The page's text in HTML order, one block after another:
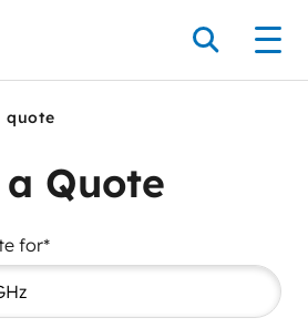
Search
quote
Quote
for*